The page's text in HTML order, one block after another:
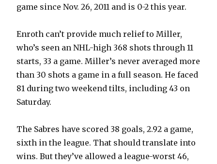
game since Nov. 26, 2011 and is 0-2 this year.
Enroth can’t provide much relief to Miller,
who’s seen an NHL-high 368 shots through 11
starts, 33 a game. Miller’s never averaged more
than 30 shots a game in a full season. He faced
81 during two weekend tilts, including 43 on
Saturday.
The Sabres have scored 38 goals, 2.92 a game,
sixth in the league. That should translate into
wins. But they’ve allowed a league-worst 46,